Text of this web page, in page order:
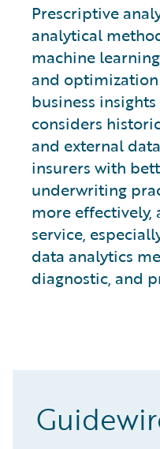
Prescriptive
analytical
machine
and
business
considers
and external
insurers with
underwriting
more effectively,
service,
data analytics
diagnostic, and